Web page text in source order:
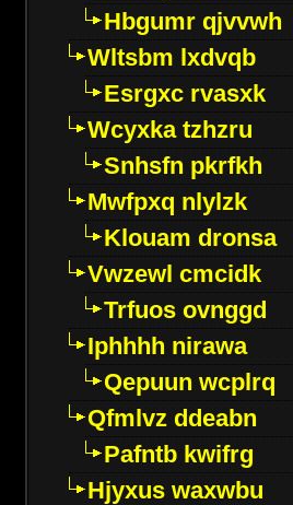
Hbgumr qjvvwh
Wltsbm lxdvqb
Esrgxc rvasxk
Wcyxka tzhzru
Snhsfn pkrfkh
Mwfpxq nlylzk
Klouam dronsa
Vwzewl cmcidk
Trfuos ovnggd
Iphhhh nirawa
Qepuun wcplrq
Qfmlvz ddeabn
Pafntb kwifrg
Hjyxus waxwbu